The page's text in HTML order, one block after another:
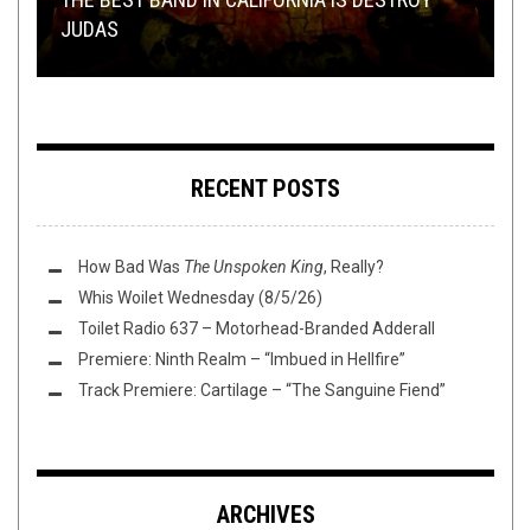
JUDAS
RIFF OR RAFF.
IMMORTAL BIRD, AND MORE!
PLINI, AND MORE!
TAG DIVING: DEMOS
RECENT POSTS
How Bad Was The Unspoken King, Really?
Whis Woilet Wednesday (8/5/26)
Toilet Radio 637 – Motorhead-Branded Adderall
Premiere: Ninth Realm – “Imbued in Hellfire”
Track Premiere: Cartilage – “The Sanguine Fiend”
ARCHIVES